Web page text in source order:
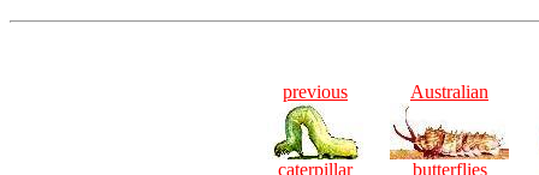
previous
caterpillar
Australian
butterflies